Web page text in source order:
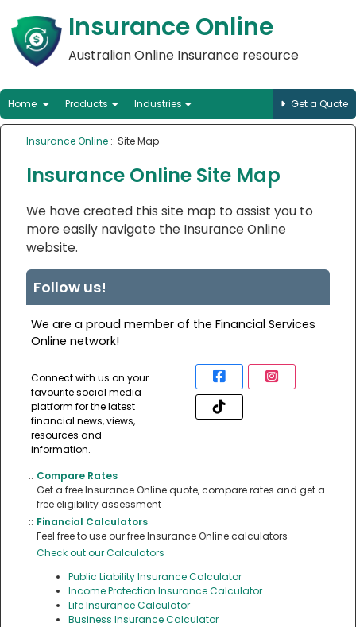
Insurance Online
Australian Online Insurance resource
Home Products Industries Get a Quote
Insurance Online :: Site Map
Insurance Online Site Map
We have created this site map to assist you to
more easily navigate the Insurance Online
website.
Follow us!
We are a proud member of the Financial Services
Online network!
Connect with us on your
favourite social media
platform for the latest
financial news, views,
resources and
information.
:: Compare Rates
Get a free Insurance Online quote, compare rates and get a
free eligibility assessment
:: Financial Calculators
Feel free to use our free Insurance Online calculators
Check out our Calculators
Public Liability Insurance Calculator
Income Protection Insurance Calculator
Life Insurance Calculator
Business Insurance Calculator